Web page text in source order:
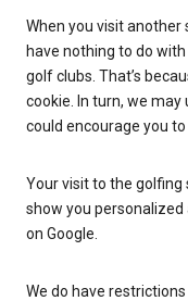
When you visit
have nothing to do
golf clubs. That’s
cookie. In turn, we
could encourage you
Your visit to the golfing
show you
on Google.
We do have